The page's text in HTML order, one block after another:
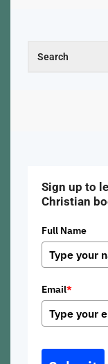
Sign up to
Christian
Full Name
Email*